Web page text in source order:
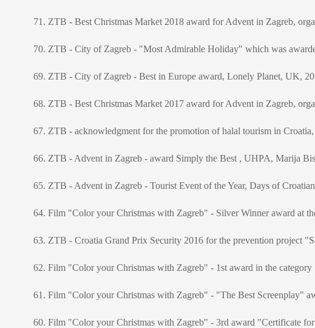
71. ZTB - Best Christmas Market 2018 award for Advent in Zagreb,
70. ZTB - City of Zagreb - "Most Admirable Holiday" which was
69. ZTB - City of Zagreb - Best in Europe award, Lonely Planet, UK,
68. ZTB - Best Christmas Market 2017 award for Advent in Zagreb,
67. ZTB - acknowledgment for the promotion of halal tourism in
66. ZTB - Advent in Zagreb - award Simply the Best , UHPA, Marija
65. ZTB - Advent in Zagreb - Tourist Event of the Year, Days of
64. Film "Color your Christmas with Zagreb" - Silver Winner award at
63. ZTB - Croatia Grand Prix Security 2016 for the prevention project
62. Film "Color your Christmas with Zagreb" - 1st award in the
61. Film "Color your Christmas with Zagreb" - "The Best Screenplay"
60. Film "Color your Christmas with Zagreb" - 3rd award "Certificate